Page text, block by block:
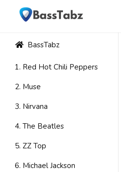
BassTabz
1. Red Hot Chili Peppers
2. Muse
3. Nirvana
4. The Beatles
5. ZZ Top
6. Michael Jackson